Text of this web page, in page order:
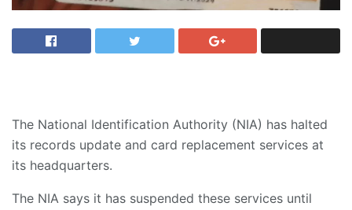
The National Identification Authority (NIA) has halted
its records update and card replacement services at
its headquarters.
The NIA says it has suspended these services until